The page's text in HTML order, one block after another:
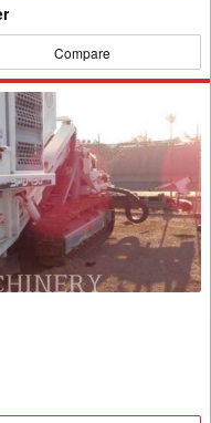
Compare